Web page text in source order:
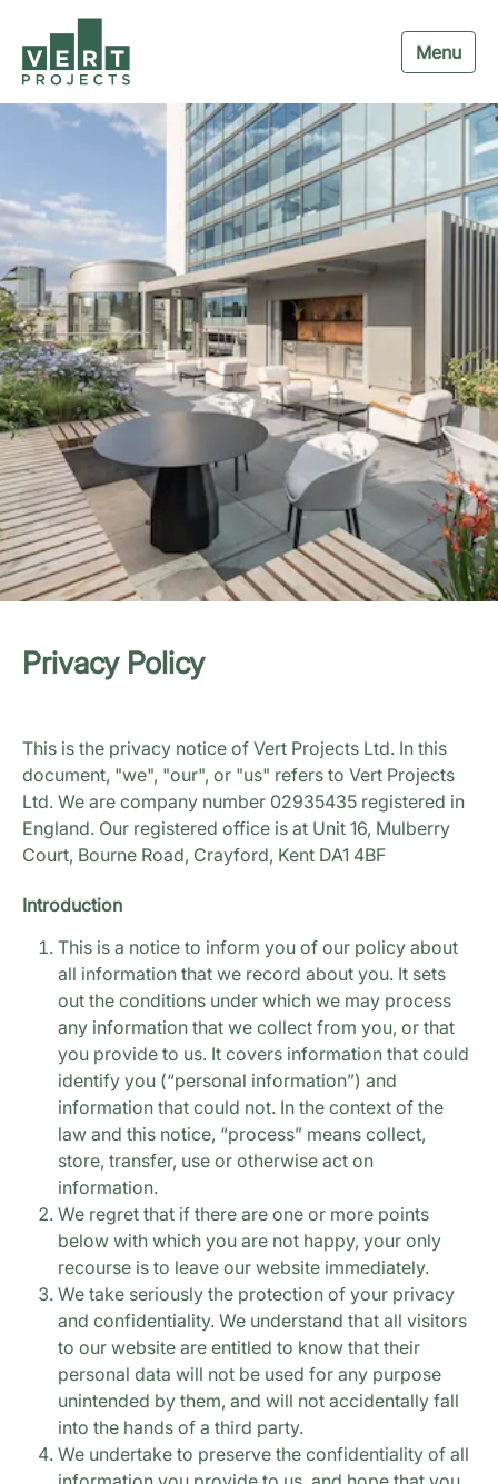
Navigation menu Menu
Privacy Policy
This is the privacy notice of Vert Projects Ltd. In this
document, "we", "our", or "us" refers to Vert Projects
Ltd. We are company number 02935435 registered in
England. Our registered office is at Unit 16, Mulberry
Court, Bourne Road, Crayford, Kent DA1 4BF
Introduction
This is a notice to inform you of our policy about
all information that we record about you. It sets
out the conditions under which we may process
any information that we collect from you, or that
you provide to us. It covers information that could
identify you (“personal information”) and
information that could not. In the context of the
law and this notice, “process” means collect,
store, transfer, use or otherwise act on
information.
We regret that if there are one or more points
below with which you are not happy, your only
recourse is to leave our website immediately.
We take seriously the protection of your privacy
and confidentiality. We understand that all visitors
to our website are entitled to know that their
personal data will not be used for any purpose
unintended by them, and will not accidentally fall
into the hands of a third party.
We undertake to preserve the confidentiality of all